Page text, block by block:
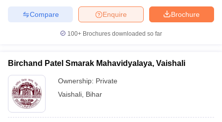
Brochure
Enquire
Compare
100+ Brochures downloaded so far
Birchand Patel Smarak Mahavidyalaya, Vaishali
Ownership: Private
Vaishali Bihar